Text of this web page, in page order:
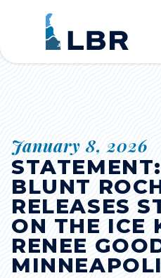
Home
January 8, 2026
BLUNT
RELEASES
ON THE ICE
RENEE